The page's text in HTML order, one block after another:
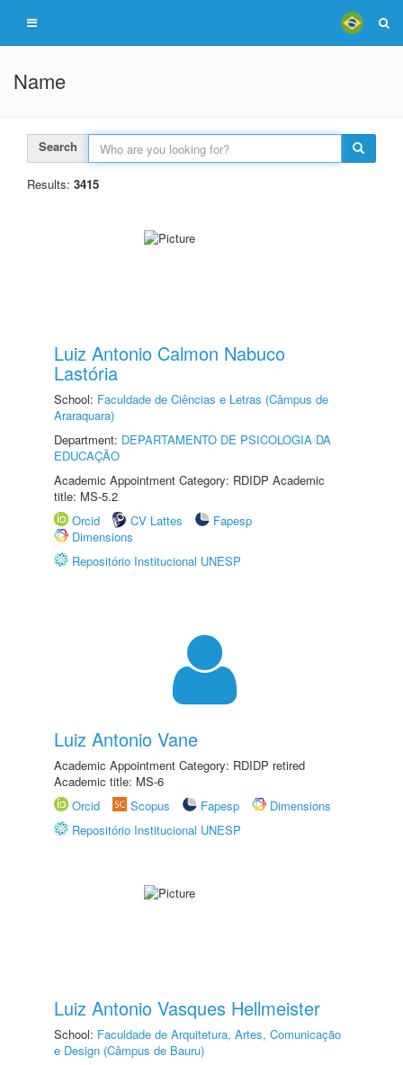
Name
Search
Results: 3415
Luiz Antonio Calmon Nabuco
Lastória
School: Faculdade de Ciências e Letras (Câmpus de
Araraquara)
Department: DEPARTAMENTO DE PSICOLOGIA DA
EDUCAÇÃO
Academic Appointment Category: RDIDP Academic
title: MS-5.2
Orcid
CV Lattes
Fapesp
Dimensions
Repositório Institucional UNESP
Luiz Antonio Vane
Academic Appointment Category: RDIDP retired
Academic title: MS-6
Orcid
Scopus Fapesp
Dimensions
Repositório Institucional UNESP
Luiz Antonio Vasques Hellmeister
School: Faculdade de Arquitetura, Artes, Comunicação
e Design (Câmpus de Bauru)